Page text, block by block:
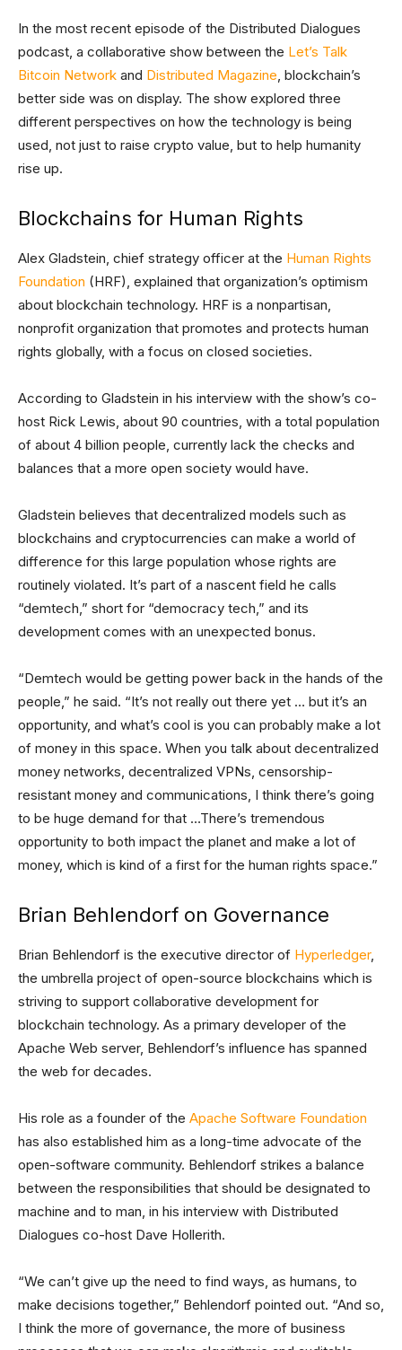
In the most recent episode of the Distributed Dialogues
podcast, a collaborative show between the Let’s Talk
Bitcoin Network and Distributed Magazine, blockchain’s
better side was on display. The show explored three
different perspectives on how the technology is being
used, not just to raise crypto value, but to help humanity
rise up.
Blockchains for Human Rights
Alex Gladstein, chief strategy officer at the Human Rights
Foundation (HRF), explained that organization’s optimism
about blockchain technology. HRF is a nonpartisan,
nonprofit organization that promotes and protects human
rights globally, with a focus on closed societies.
According to Gladstein in his interview with the show’s co-
host Rick Lewis, about 90 countries, with a total population
of about 4 billion people, currently lack the checks and
balances that a more open society would have.
Gladstein believes that decentralized models such as
blockchains and cryptocurrencies can make a world of
difference for this large population whose rights are
routinely violated. It’s part of a nascent field he calls
“demtech,” short for “democracy tech,” and its
development comes with an unexpected bonus.
“Demtech would be getting power back in the hands of the
people,” he said. “It’s not really out there yet … but it’s an
opportunity, and what’s cool is you can probably make a lot
of money in this space. When you talk about decentralized
money networks, decentralized VPNs, censorship-
resistant money and communications, I think there’s going
to be huge demand for that …There’s tremendous
opportunity to both impact the planet and make a lot of
money, which is kind of a first for the human rights space.”
Brian Behlendorf on Governance
Brian Behlendorf is the executive director of Hyperledger,
the umbrella project of open-source blockchains which is
striving to support collaborative development for
blockchain technology. As a primary developer of the
Apache Web server, Behlendorf’s influence has spanned
the web for decades.
His role as a founder of the Apache Software Foundation
has also established him as a long-time advocate of the
open-software community. Behlendorf strikes a balance
between the responsibilities that should be designated to
machine and to man, in his interview with Distributed
Dialogues co-host Dave Hollerith.
“We can’t give up the need to find ways, as humans, to
make decisions together,” Behlendorf pointed out. “And so,
I think the more of governance, the more of business